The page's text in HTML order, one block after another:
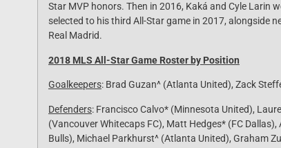
Star MVP honors. Then in 2016, Kaká and Cyle Larin
selected to his third All-Star game in 2017, alongside
Real Madrid.
2018 MLS All-Star Game Roster by Position
Goalkeepers: Brad Guzan^ (Atlanta United), Zack
Defenders: Francisco Calvo* (Minnesota United),
(Vancouver Whitecaps FC), Matt Hedges* (FC
Bulls), Michael Parkhurst^ (Atlanta United), Graham